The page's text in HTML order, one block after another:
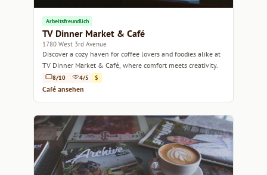
Arbeitsfreundlich
TV Dinner Market & Café
1780 West 3rd Avenue
Discover a cozy haven for coffee lovers and foodies alike at
TV Dinner Market & Café, where comfort meets creativity.
8/10 4/5 $
Café ansehen